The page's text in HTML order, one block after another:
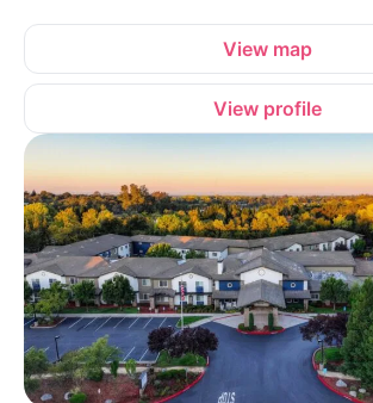
View map
View profile